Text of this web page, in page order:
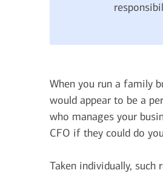
When you run a family
would appear to be a
who manages your
CFO if they could do
Taken individually,